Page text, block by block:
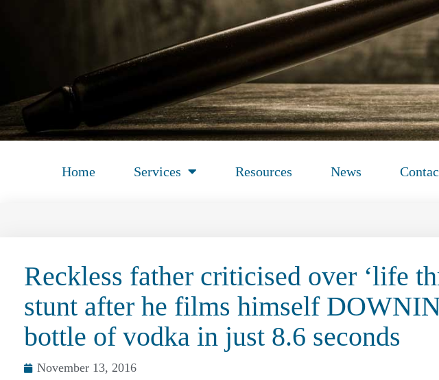
Home Services Resources News
Reckless father criticised over ‘life
stunt after he films himself
bottle of vodka in just 8.6 seconds
November 13, 2016